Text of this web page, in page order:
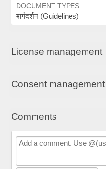
DOCUMENT TYPES
मार्गदर्शन (Guidelines)
License management
Consent management
Comments